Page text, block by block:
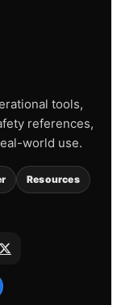
tools,
references,
world use.
Resources